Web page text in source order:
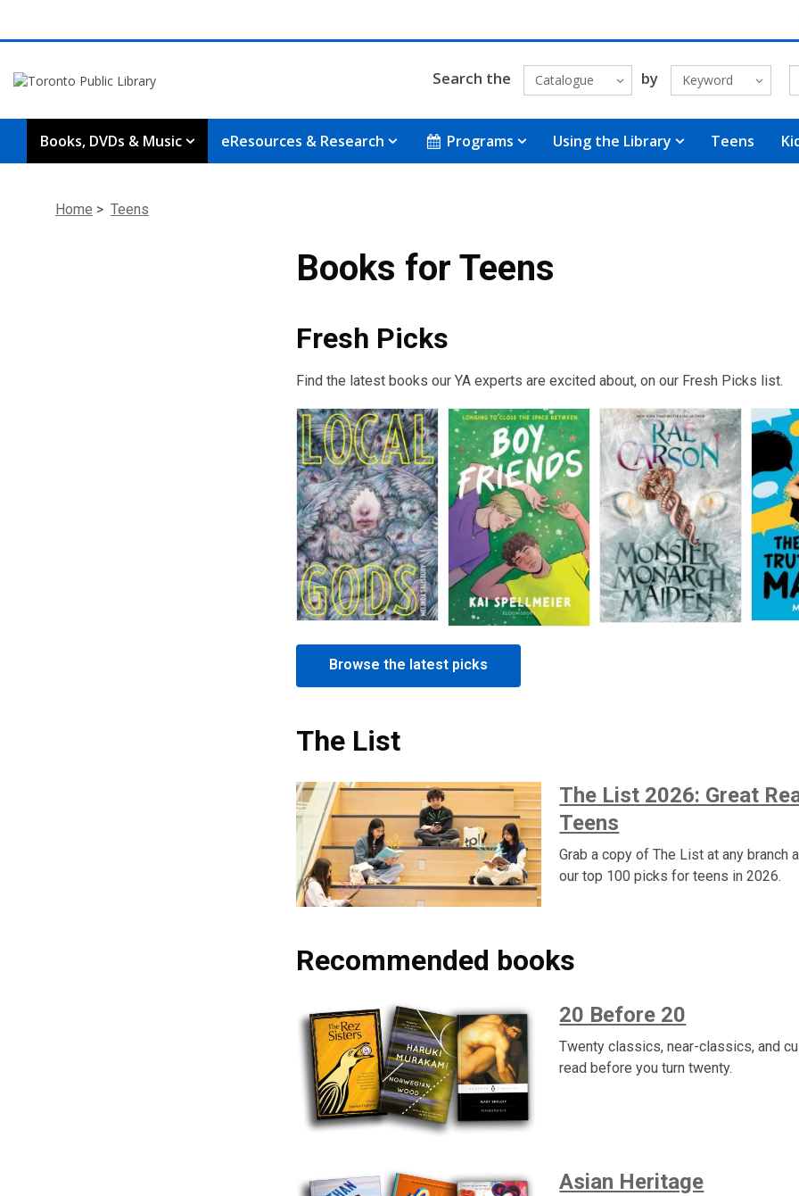
Search the Catalogue by Keyword
Books, DVDs & Music eResources & Research Programs Using the Library Teens
Home > Teens
Books for Teens
Fresh Picks
Find the latest books our YA experts are excited about, on our Fresh Picks list.
Browse the latest picks
The List
The List 2026: Great
Teens
Grab a copy of The List at any branch
our top 100 picks for teens in 2026.
Recommended books
20 Before 20
Twenty classics, near-classics, and
read before you turn twenty.
Asian Heritage